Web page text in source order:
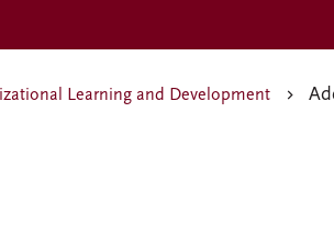
Learning and Development